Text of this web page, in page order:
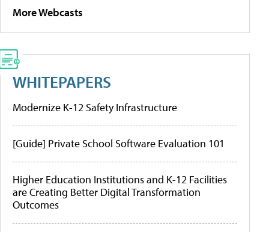
More Webcasts
WHITEPAPERS
Modernize K-12 Safety Infrastructure
[Guide] Private School Software Evaluation 101
Higher Education Institutions and K-12 Facilities
are Creating Better Digital Transformation
Outcomes